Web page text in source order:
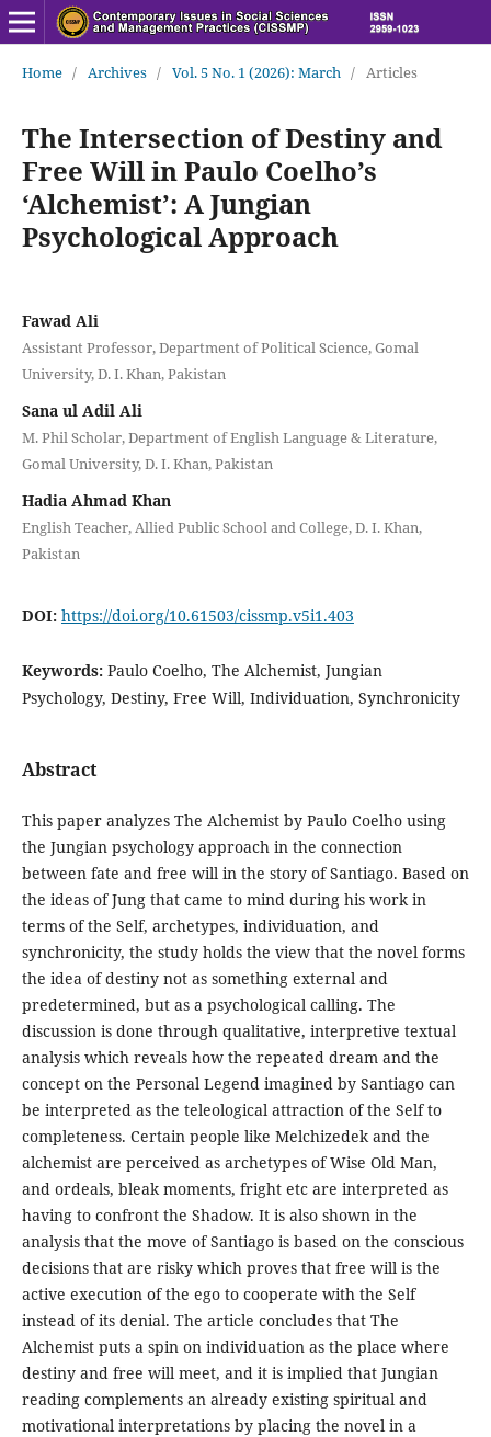
Home / Archives / Vol. 5 No. 1 (2026): March / Articles
The Intersection of Destiny and
Free Will in Paulo Coelho’s
‘Alchemist’: A Jungian
Psychological Approach
Fawad Ali
Assistant Professor, Department of Political Science, Gomal
University, D. I. Khan, Pakistan
Sana ul Adil Ali
M. Phil Scholar, Department of English Language & Literature,
Gomal University, D. I. Khan, Pakistan
Hadia Ahmad Khan
English Teacher, Allied Public School and College, D. I. Khan,
Pakistan
DOI: https://doi.org/10.61503/cissmp.v5i1.403
Keywords: Paulo Coelho, The Alchemist, Jungian
Psychology, Destiny, Free Will, Individuation, Synchronicity
Abstract
This paper analyzes The Alchemist by Paulo Coelho using
the Jungian psychology approach in the connection
between fate and free will in the story of Santiago. Based on
the ideas of Jung that came to mind during his work in
terms of the Self, archetypes, individuation, and
synchronicity, the study holds the view that the novel forms
the idea of destiny not as something external and
predetermined, but as a psychological calling. The
discussion is done through qualitative, interpretive textual
analysis which reveals how the repeated dream and the
concept on the Personal Legend imagined by Santiago can
be interpreted as the teleological attraction of the Self to
completeness. Certain people like Melchizedek and the
alchemist are perceived as archetypes of Wise Old Man,
and ordeals, bleak moments, fright etc are interpreted as
having to confront the Shadow. It is also shown in the
analysis that the move of Santiago is based on the conscious
decisions that are risky which proves that free will is the
active execution of the ego to cooperate with the Self
instead of its denial. The article concludes that The
Alchemist puts a spin on individuation as the place where
destiny and free will meet, and it is implied that Jungian
reading complements an already existing spiritual and
motivational interpretations by placing the novel in a